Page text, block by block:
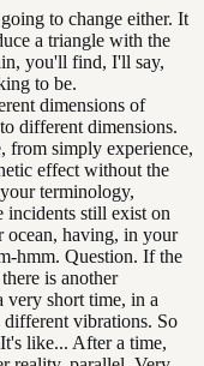
to change either. It
a triangle with the
you'll find, I'll say,
to be.
dimensions of
different dimensions.
from simply experience,
effect without the
terminology,
incidents still exist on
ocean, having, in your
hmm. Question. If the
is another
very short time, in a
different vibrations. So
like... After a time,